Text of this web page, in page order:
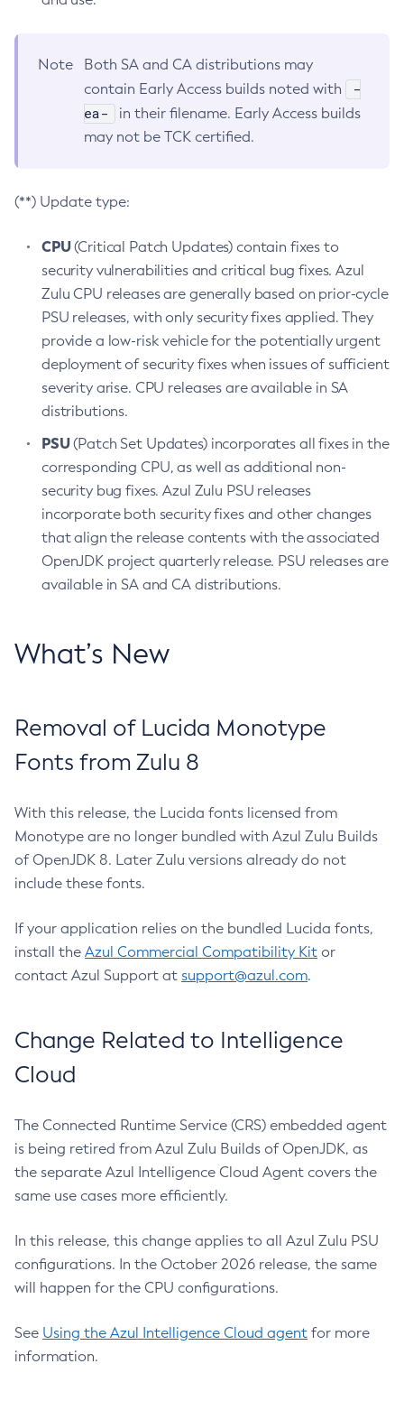
Note
Both SA and CA distributions may
contain Early Access builds noted with
-
ea-
in their filename. Early Access builds
may not be TCK certified.
(**) Update type:
CPU(Critical Patch Updates) contain fixes to
security vulnerabilities and critical bug fixes. Azul
Zulu CPU releases are generally based on prior-cycle
PSU releases, with only security fixes applied. They
provide a low-risk vehicle for the potentially urgent
deployment of security fixes when issues of sufficient
severity arise. CPU releases are available in SA
distributions.
PSU(Patch Set Updates) incorporates all fixes in the
corresponding CPU, as well as additional non-
security bug fixes. Azul Zulu PSU releases
incorporate both security fixes and other changes
that align the release contents with the associated
OpenJDK project quarterly release. PSU releases are
available in SA and CA distributions.
What’s New
Removal of Lucida Monotype
Fonts from Zulu 8
With this release, the Lucida fonts licensed from
Monotype are no longer bundled with Azul Zulu Builds
of OpenJDK 8. Later Zulu versions already do not
include these fonts.
If your application relies on the bundled Lucida fonts,
install the Azul Commercial Compatibility Kit or
contact Azul Support at support@azul.com.
Change Related to Intelligence
Cloud
The Connected Runtime Service (CRS) embedded agent
is being retired from Azul Zulu Builds of OpenJDK, as
the separate Azul Intelligence Cloud Agent covers the
same use cases more efficiently.
In this release, this change applies to all Azul Zulu PSU
configurations. In the October 2026 release, the same
will happen for the CPU configurations.
See Using the Azul Intelligence Cloud agent for more
information.